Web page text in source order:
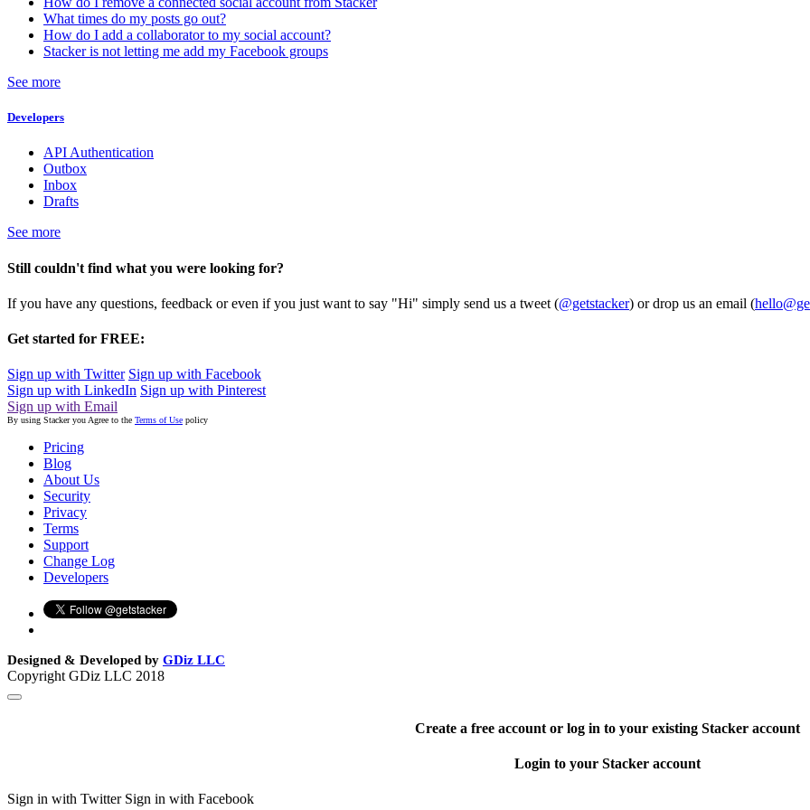
What times do my posts go out?
How do I add a collaborator to my social account?
Stacker is not letting me add my Facebook groups
See more
Developers
API Authentication
Outbox
Inbox
Drafts
See more
Still couldn't find what you were looking for?
If you have any questions, feedback or even if you just want to say "Hi" simply send us a tweet (@getstacker) or drop us an email (
Get started for FREE:
Sign up with Twitter Sign up with Facebook
Sign up with LinkedIn Sign up with Pinterest
Sign up with Email
By using Stacker you Agree to the Terms of Use policy
Pricing
Blog
About Us
Security
Privacy
Terms
Support
Change Log
Developers
Designed & Developed by GDiz LLC
Copyright GDiz LLC 2018
Create a free account or log in to your existing Stacker account
Login to your Stacker account
Sign in with Twitter Sign in with Facebook